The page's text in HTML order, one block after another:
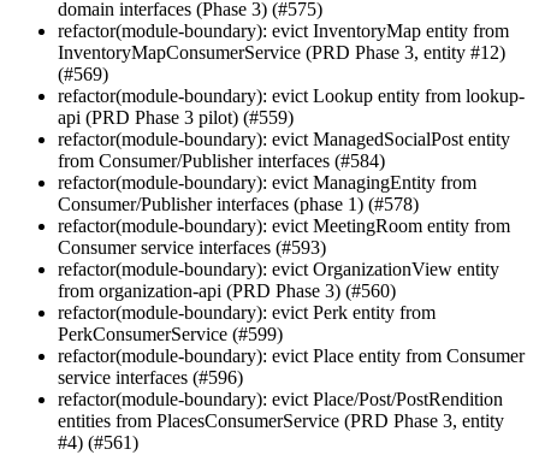
domain interfaces (Phase 3) (#575)
refactor(module-boundary): evict InventoryMap entity from
InventoryMapConsumerService (PRD Phase 3, entity #12)
(#569)
refactor(module-boundary): evict Lookup entity from lookup-
api (PRD Phase 3 pilot) (#559)
refactor(module-boundary): evict ManagedSocialPost entity
from Consumer/Publisher interfaces (#584)
refactor(module-boundary): evict ManagingEntity from
Consumer/Publisher interfaces (phase 1) (#578)
refactor(module-boundary): evict MeetingRoom entity from
Consumer service interfaces (#593)
refactor(module-boundary): evict OrganizationView entity
from organization-api (PRD Phase 3) (#560)
refactor(module-boundary): evict Perk entity from
PerkConsumerService (#599)
refactor(module-boundary): evict Place entity from Consumer
service interfaces (#596)
refactor(module-boundary): evict Place/Post/PostRendition
entities from PlacesConsumerService (PRD Phase 3, entity
#4) (#561)